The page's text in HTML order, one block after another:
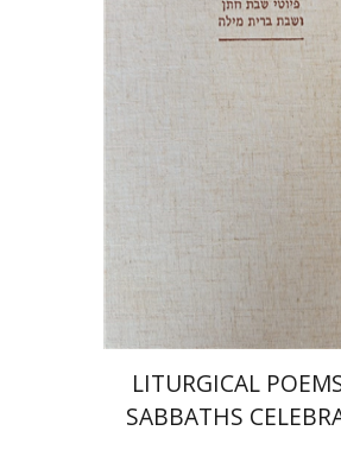
Jonah Fraenkel
Wasserman
Print book discount
$64
LITURGICAL
SABBATHS